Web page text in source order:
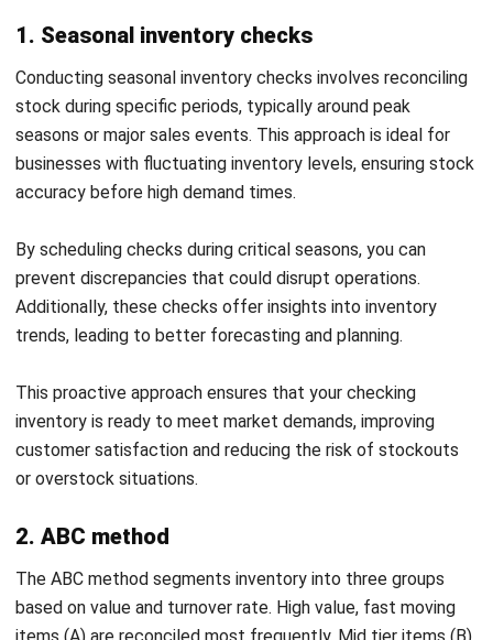
Start Consultation
Free Demo
Effective inventory reconciliation is essential for
maintaining accurate stock levels and ensuring smooth
business operations. By applying the right strategies, you
can significantly reduce errors and save time, making the
Here are some useful tips to enhance your inventory
reconciliation process for better outcomes:
process and minimize errors by using barcode scanners,
Perform regular inventory counts: Regular inventory
counts help identify discrepancies early, maintaining